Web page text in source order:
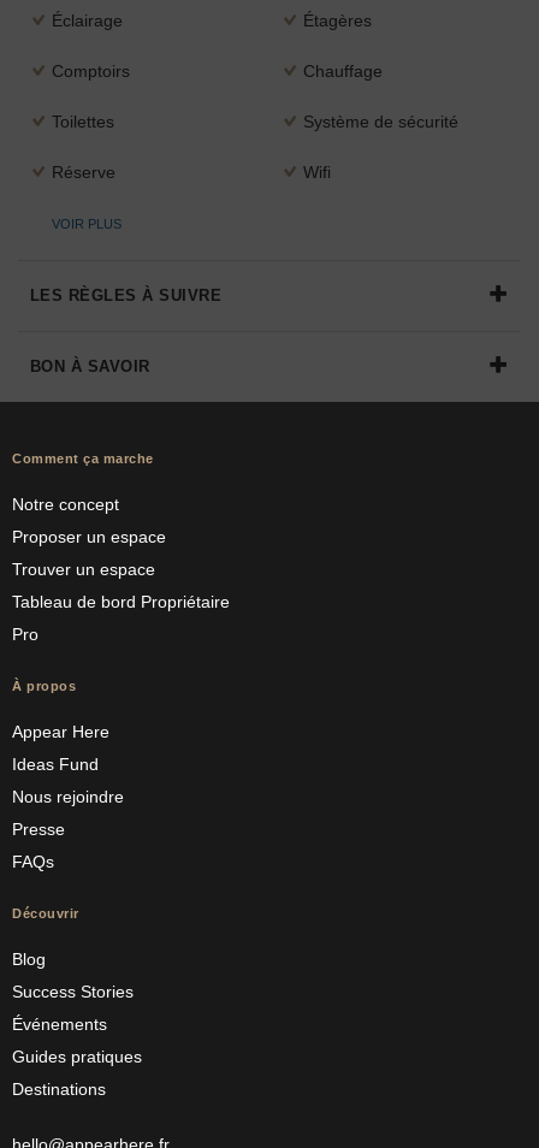
Éclairage Étagères
Comptoirs Chauffage
Toilettes Système de sécurité
Réserve Wifi
VOIR PLUS
LES RÈGLES À SUIVRE
BON À SAVOIR
Comment ça marche
Notre concept
Proposer un espace
Trouver un espace
Tableau de bord Propriétaire
Pro
À propos
Appear Here
Ideas Fund
Nous rejoindre
Presse
FAQs
Découvrir
Blog
Success Stories
Événements
Guides pratiques
Destinations